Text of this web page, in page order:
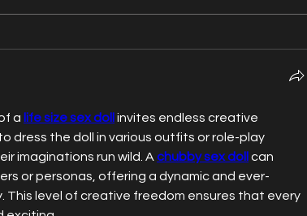
a life size sex doll invites endless creative
dress the doll in various outfits or role-play
imaginations run wild. A chubby sex doll can
or personas, offering a dynamic and ever-
This level of creative freedom ensures that every